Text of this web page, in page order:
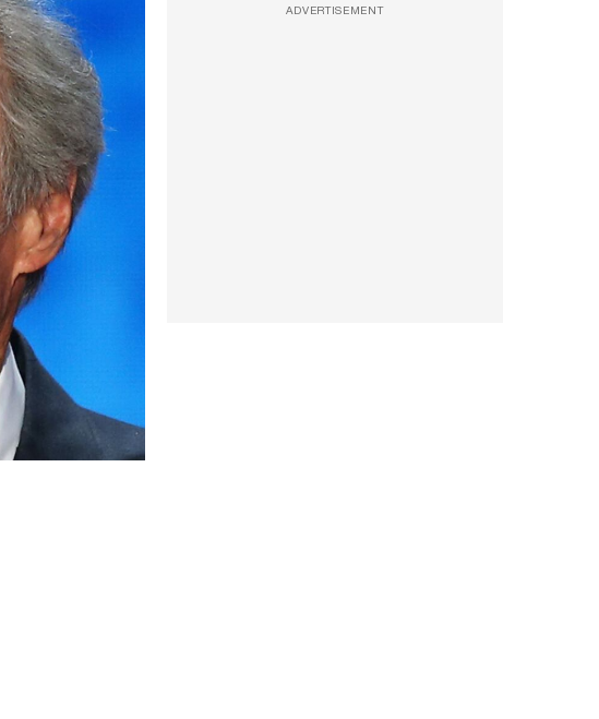
ADVERTISEMENT